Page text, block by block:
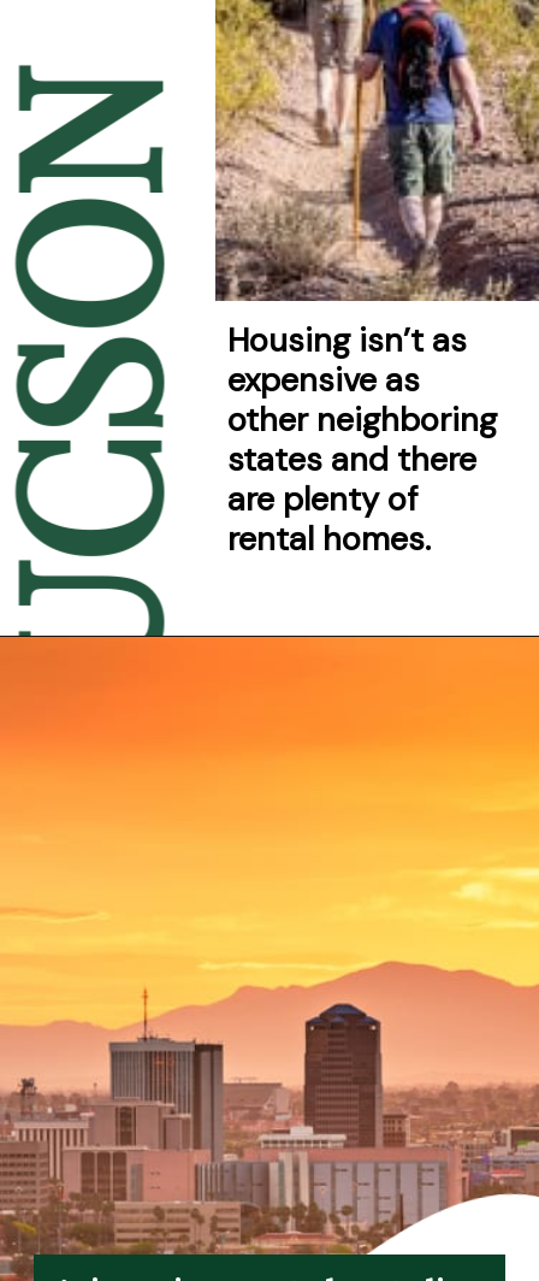
Housing isn’t as
expensive as
other neighboring
states and there
are plenty of
rental homes.